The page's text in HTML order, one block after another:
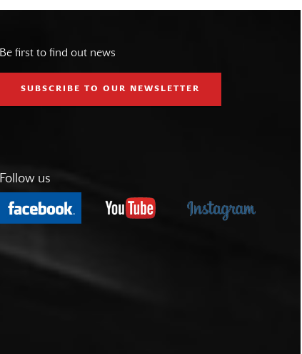
Be first to find out news
SUBSCRIBE TO OUR NEWSLETTER
Follow us